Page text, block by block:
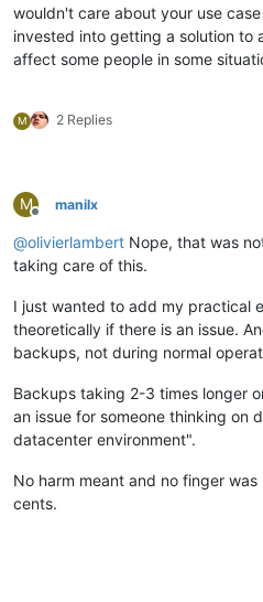
wouldn't care about your use
invested into getting a solution to
affect some people in some
M 2 Replies
M
Offline
manilx
@olivierlambert Nope, that was
taking care of this.
I just wanted to add my practical
theoretically if there is an issue.
backups, not during normal
Backups taking 2-3 times longer
an issue for someone thinking on
datacenter environment".
No harm meant and no finger
cents.